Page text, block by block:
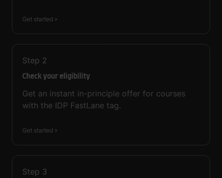
Get started
Step 2
Check your eligibility
Get an instant in-principle offer for courses
with the IDP FastLane tag.
Get started
Step 3